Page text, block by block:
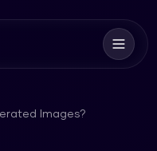
Images?